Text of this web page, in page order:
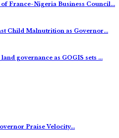
France-Nigeria Business Council…
Child Malnutrition as Governor…
governance as GOGIS sets …
Praise Velocity…